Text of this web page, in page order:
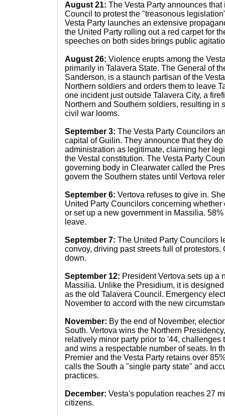
August 21: The Vesta Party announces
Council to protest the "treasonous
Vesta Party launches an extensive
the United Party rolling out a red carpet for
speeches on both sides brings public
August 26: Violence erupts among the
primarily in Talavera State. The General of
Sanderson, is a staunch partisan of the
Northern soldiers and orders them to leave
one incident just outside Talavera City, a
Northern and Southern soldiers, resulting in
civil war looms.
September 3: The Vesta Party Councilors
capital of Guilin. They announce that they
administration as legitimate, claiming her
the Vestal constitution. The Vesta Party
governing body in Clearwater called the
govern the Southern states until Vertova
September 6: Vertova refuses to give in.
United Party Councilors concerning whether
or set up a new government in Massilia.
leave.
September 7: The United Party Councilors
convoy, driving past streets full of
down.
September 12: President Vertova sets up a
Massilia. Unlike the Presidium, it is
as the old Talavera Council. Emergency
November to accord with the new
November: By the end of November,
South. Vertova wins the Northern
relatively minor party prior to '44, challenges
and wins a respectable number of seats. In
Premier and the Vesta Party retains over
calls the South a "single party state" and
practices.
December: Vesta's population reaches 27
citizens.